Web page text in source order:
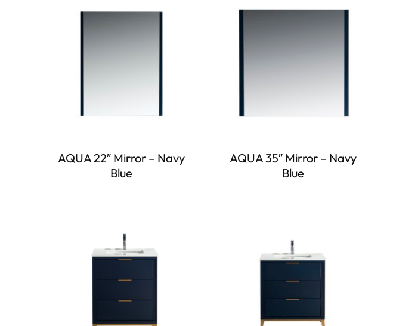
AQUA 22″ Mirror – Navy
Blue
AQUA 35″ Mirror – Navy
Blue